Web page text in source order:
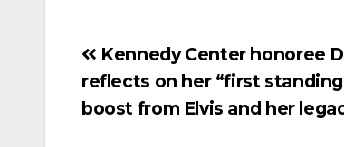
Post
navigation
Kennedy Center honoree
reflects on her “first
boost from Elvis and her